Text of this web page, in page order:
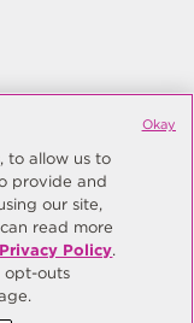
to allow us to
provide and
our site,
read more
Privacy Policy.
opt-outs
Okay